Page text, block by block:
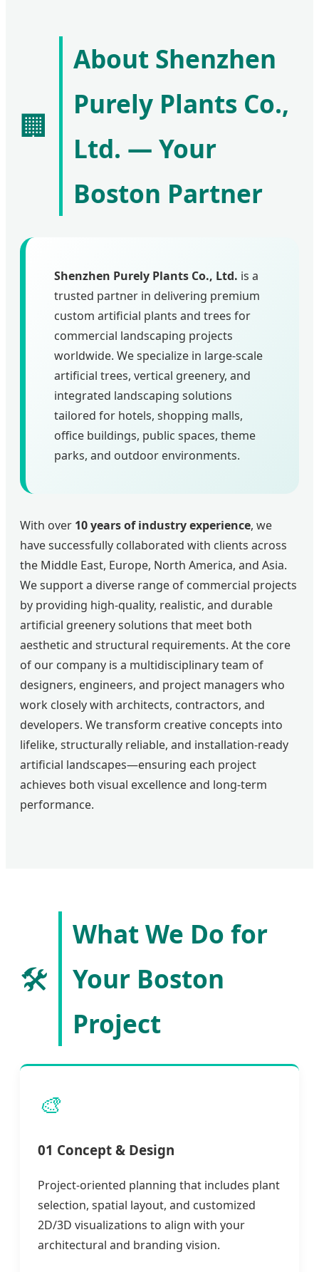
🏢
About Shenzhen
Purely Plants Co.,
Ltd. — Your
Boston Partner
Shenzhen Purely Plants Co., Ltd. is a
trusted partner in delivering premium
custom artificial plants and trees for
commercial landscaping projects
worldwide. We specialize in large-scale
artificial trees, vertical greenery, and
integrated landscaping solutions
tailored for hotels, shopping malls,
office buildings, public spaces, theme
parks, and outdoor environments.
With over 10 years of industry experience, we
have successfully collaborated with clients across
the Middle East, Europe, North America, and Asia.
We support a diverse range of commercial projects
by providing high-quality, realistic, and durable
artificial greenery solutions that meet both
aesthetic and structural requirements. At the core
of our company is a multidisciplinary team of
designers, engineers, and project managers who
work closely with architects, contractors, and
developers. We transform creative concepts into
lifelike, structurally reliable, and installation-ready
artificial landscapes—ensuring each project
achieves both visual excellence and long-term
performance.
🛠️
What We Do for
Your Boston
Project
🎨
01 Concept & Design
Project-oriented planning that includes plant
selection, spatial layout, and customized
2D/3D visualizations to align with your
architectural and branding vision.